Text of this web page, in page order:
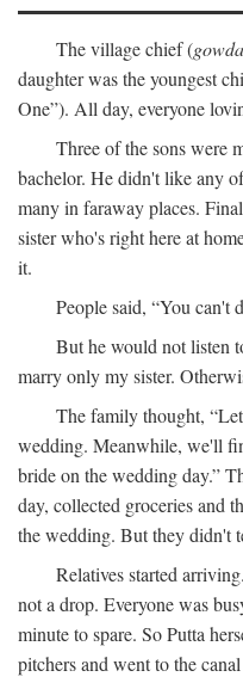
The village chief (gowda
daughter was the youngest
One”). All day, everyone
Three of the sons were
bachelor. He didn't like any
many in faraway places.
sister who's right here at
it.
People said, “You can't
But he would not listen
marry only my sister.
The family thought,
wedding. Meanwhile, we'll
bride on the wedding day.”
day, collected groceries and
the wedding. But they didn't
Relatives started
not a drop. Everyone was
minute to spare. So Putta
pitchers and went to the